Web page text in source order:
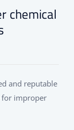
chemical
and reputable
for improper